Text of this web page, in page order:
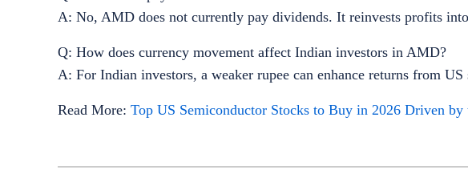
A: No, AMD does not currently pay dividends. It reinvests profits
Q: How does currency movement affect Indian investors in AMD?
A: For Indian investors, a weaker rupee can enhance returns from
Read More: Top US Semiconductor Stocks to Buy in 2026 Driven